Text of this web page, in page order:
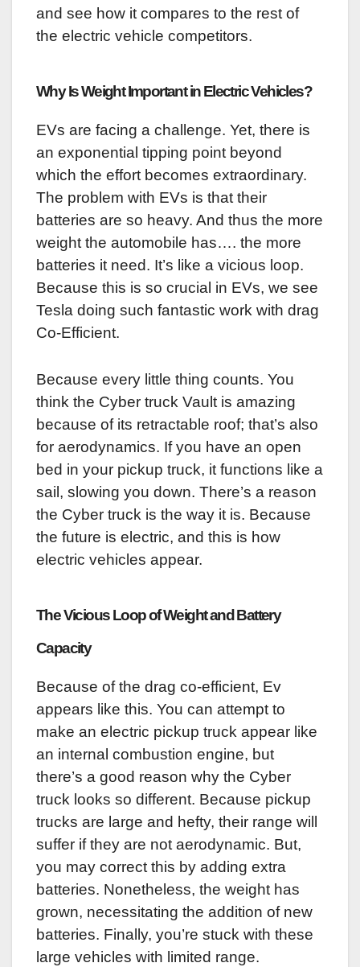
and see how it compares to the rest of
the electric vehicle competitors.
Why Is Weight Important in Electric Vehicles?
EVs are facing a challenge. Yet, there is
an exponential tipping point beyond
which the effort becomes extraordinary.
The problem with EVs is that their
batteries are so heavy. And thus the more
weight the automobile has…. the more
batteries it need. It’s like a vicious loop.
Because this is so crucial in EVs, we see
Tesla doing such fantastic work with drag
Co-Efficient.
Because every little thing counts. You
think the Cyber truck Vault is amazing
because of its retractable roof; that’s also
for aerodynamics. If you have an open
bed in your pickup truck, it functions like a
sail, slowing you down. There’s a reason
the Cyber truck is the way it is. Because
the future is electric, and this is how
electric vehicles appear.
The Vicious Loop of Weight and Battery
Capacity
Because of the drag co-efficient, Ev
appears like this. You can attempt to
make an electric pickup truck appear like
an internal combustion engine, but
there’s a good reason why the Cyber
truck looks so different. Because pickup
trucks are large and hefty, their range will
suffer if they are not aerodynamic. But,
you may correct this by adding extra
batteries. Nonetheless, the weight has
grown, necessitating the addition of new
batteries. Finally, you’re stuck with these
large vehicles with limited range.